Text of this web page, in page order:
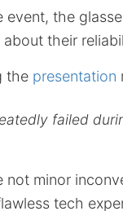
event, the
their
the presentation
failed
not minor
tech